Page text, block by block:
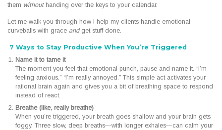
them withouthanding over the keys to your calendar.
Let me walk you through how I help my clients handle emotional
curveballs with grace andget stuff done.
7 Ways to Stay Productive When You’re Triggered
Name it to tame it
The moment you feel that emotional punch, pause and name it. “I’m
feeling anxious.” “I’m really annoyed.” This simple act activates your
rational brain again and gives you a bit of breathing space to respond
instead of react.
Breathe (like, really breathe)
When you’re triggered, your breath goes shallow and your brain gets
foggy. Three slow, deep breaths—with longer exhales—can calm your